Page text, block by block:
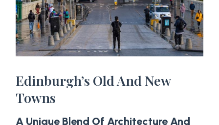
Edinburgh’s Old And New
Towns
A Unique Blend Of Architecture And